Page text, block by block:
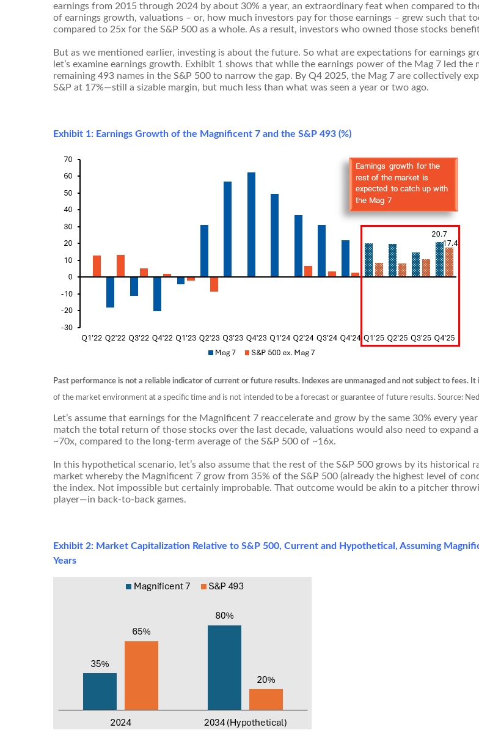
earnings from 2015 through 2024 by about 30% a year, an extraordinary feat when compared to
of earnings growth, valuations – or, how much investors pay for those earnings – grew such that
compared to 25x for the S&P 500 as a whole. As a result, investors who owned those stocks
But as we mentioned earlier, investing is about the future. So what are expectations for earnings
let’s examine earnings growth. Exhibit 1 shows that while the earnings power of the Mag 7 led
remaining 493 names in the S&P 500 to narrow the gap. By Q4 2025, the Mag 7 are collectively
S&P at 17%—still a sizable margin, but much less than what was seen a year or two ago.
Exhibit 1: Earnings Growth of the Magnificent 7 and the S&P 493 (%)
Past performance is not a reliable indicator of current or future results. Indexes are unmanaged and not subject to fees.
of the market environment at a specific time and is not intended to be a forecast or guarantee of future results. Source:
Let’s assume that earnings for the Magnificent 7 reaccelerate and grow by the same 30% every
match the total return of those stocks over the last decade, valuations would also need to expand
~70x, compared to the long-term average of the S&P 500 of ~16x.
In this hypothetical scenario, let’s also assume that the rest of the S&P 500 grows by its
market whereby the Magnificent 7 grow from 35% of the S&P 500 (already the highest level of
the index. Not impossible but certainly improbable. That outcome would be akin to a pitcher
player—in back-to-back games.
Exhibit 2: Market Capitalization Relative to S&P 500, Current and Hypothetical, Assuming
Years